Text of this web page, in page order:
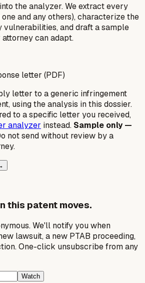
the analyzer. We extract every
and any others), characterize the
vulnerabilities, and draft a sample
can adapt.
letter (PDF)
letter to a generic infringement
using the analysis in this dossier.
to a specific letter you received,
analyzer instead. Sample only —
not send without review by a
this patent moves.
We'll notify you when
lawsuit, a new PTAB proceeding,
One-click unsubscribe from any
Watch